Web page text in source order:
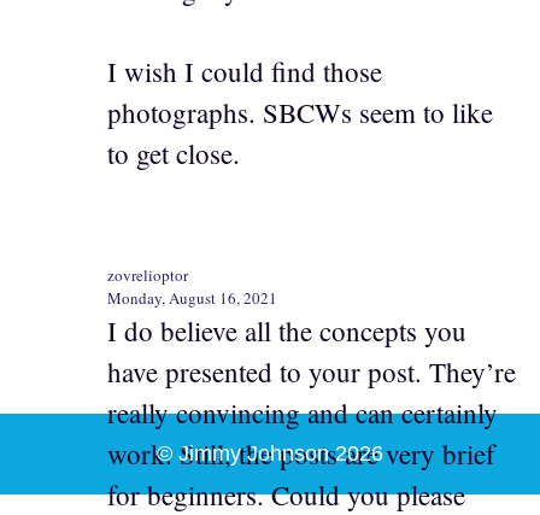
I wish I could find those
photographs. SBCWs seem to like
to get close.
zovrelioptor
Monday, August 16, 2021
I do believe all the concepts you
have presented to your post. They’re
really convincing and can certainly
work. Still, the posts are very brief
for beginners. Could you please
© Jimmy Johnson 2026